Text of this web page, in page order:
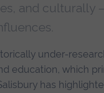
and culturally
under-
education, which
has